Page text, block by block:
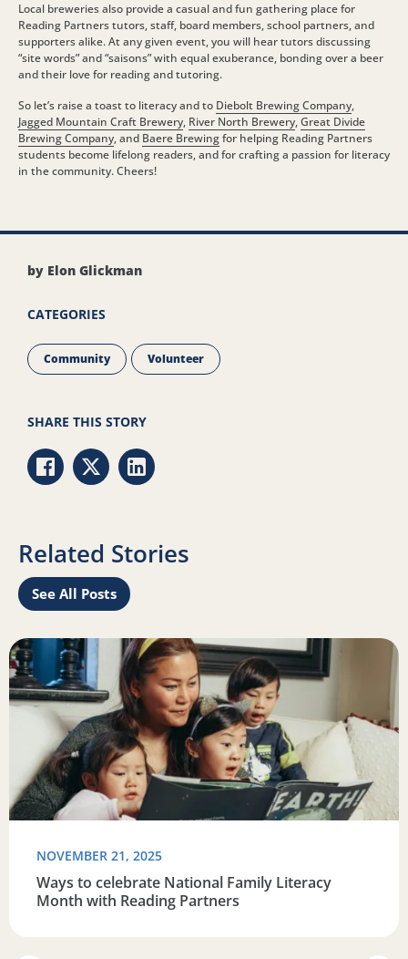
Local breweries also provide a casual and fun gathering place for
Reading Partners tutors, staff, board members, school partners, and
supporters alike. At any given event, you will hear tutors discussing
“site words” and “saisons” with equal exuberance, bonding over a beer
and their love for reading and tutoring.
So let’s raise a toast to literacy and to Diebolt Brewing Company,
Jagged Mountain Craft Brewery, River North Brewery,Great Divide
Brewing Company, and Baere Brewingfor helping Reading Partners
students become lifelong readers, and for crafting a passion for literacy
in the community. Cheers!
by Elon Glickman
CATEGORIES
Community Volunteer
SHARE THIS STORY
Share via Facebook
Share via Twitter
Share via LinkedIn
Related Stories
See All Posts
Read more about Ways to celebrate National Family
NOVEMBER 21, 2025
Ways to celebrate National Family Literacy
Month with Reading Partners